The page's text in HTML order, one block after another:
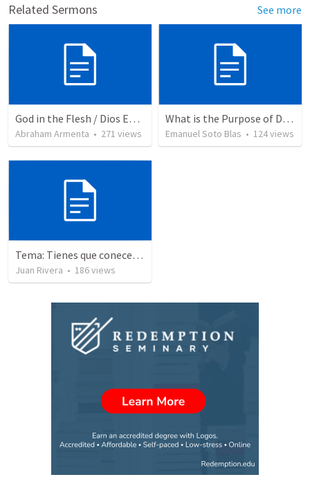
Related Sermons See more
God in the Flesh / Dios En Carne
Abraham Armenta • 271 views
What is the Purpose of Discipleship?
Emanuel Soto Blas • 124views
Tema: Tienes que conecerlo
Juan Rivera • 186views